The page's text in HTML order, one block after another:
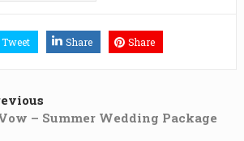
Tweet Share Share
– Summer Wedding Package